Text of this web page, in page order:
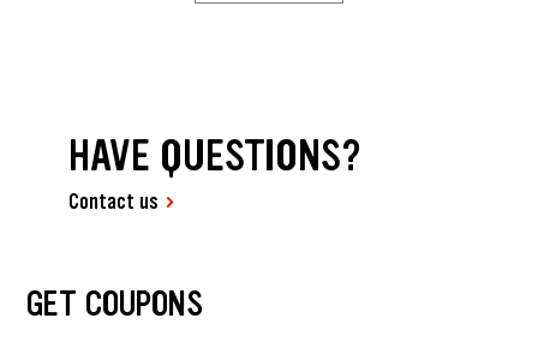
HAVE QUESTIONS?
Contact us
GET COUPONS